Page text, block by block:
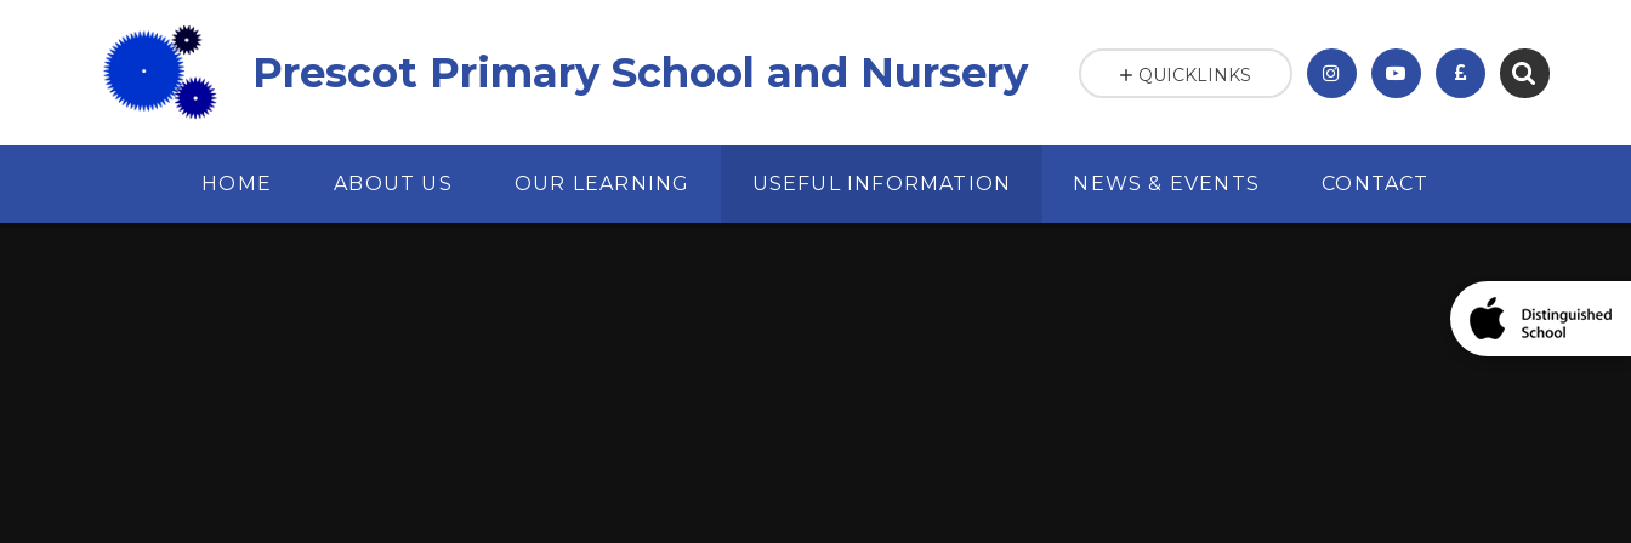
Prescot Primary School and Nursery
HOME ABOUT US OUR LEARNING USEFUL INFORMATION NEWS & EVENTS CONTACT
QUICKLINKS